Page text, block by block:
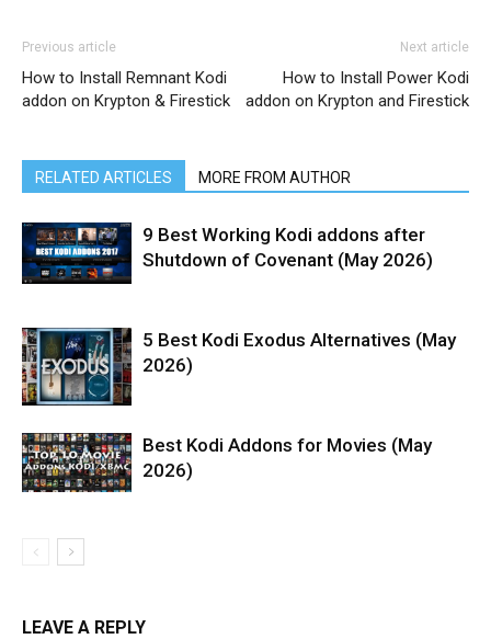
Previous article
How to Install Remnant Kodi
addon on Krypton & Firestick
Next article
How to Install Power Kodi
addon on Krypton and Firestick
RELATED ARTICLES MORE FROM AUTHOR
9 Best Working Kodi addons after
Shutdown of Covenant (May 2026)
5 Best Kodi Exodus Alternatives (May
2026)
Best Kodi Addons for Movies (May
2026)
LEAVE A REPLY